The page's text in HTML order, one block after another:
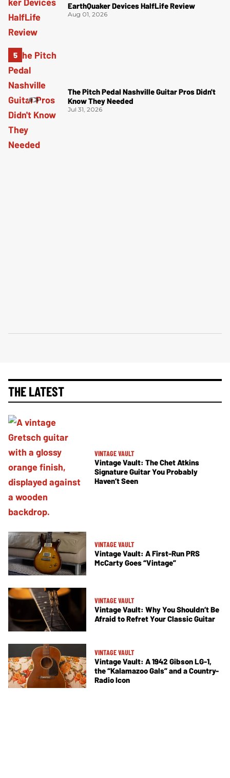
EarthQuaker Devices HalfLife Review
Aug 01, 2026
The Pitch Pedal Nashville Guitar Pros Didn't
Know They Needed
Jul 31, 2026
THE LATEST
VINTAGE VAULT
Vintage Vault: The Chet Atkins
Signature Guitar You Probably
Haven’t Seen
VINTAGE VAULT
Vintage Vault: A First-Run PRS
McCarty Goes “Vintage”
VINTAGE VAULT
Vintage Vault: Why You Shouldn’t Be
Afraid to Refret Your Classic Guitar
VINTAGE VAULT
Vintage Vault: A 1942 Gibson LG-1,
the “Kalamazoo Gals” and a Country-
Radio Icon